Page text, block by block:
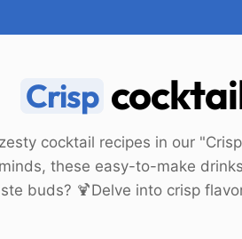
Crisp
cocktail recipes in our
these easy-to-make
buds? 🍹Delve into crisp